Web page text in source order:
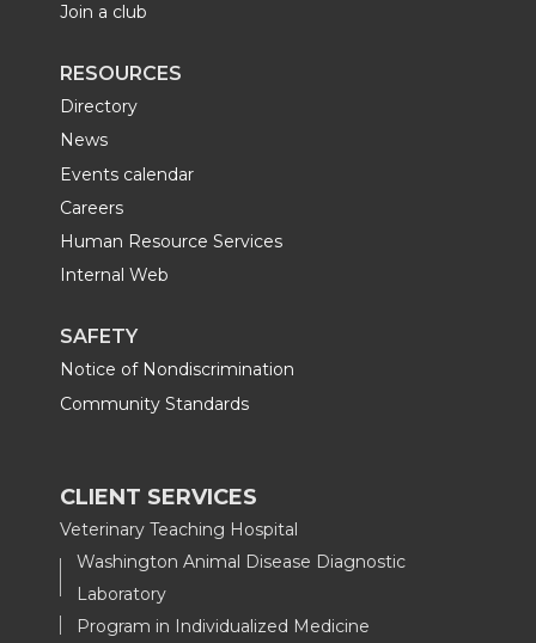
Join a club
RESOURCES
Directory
News
Events calendar
Careers
Human Resource Services
Internal Web
SAFETY
Notice of Nondiscrimination
Community Standards
CLIENT SERVICES
Veterinary Teaching Hospital
Washington Animal Disease Diagnostic
Laboratory
Program in Individualized Medicine